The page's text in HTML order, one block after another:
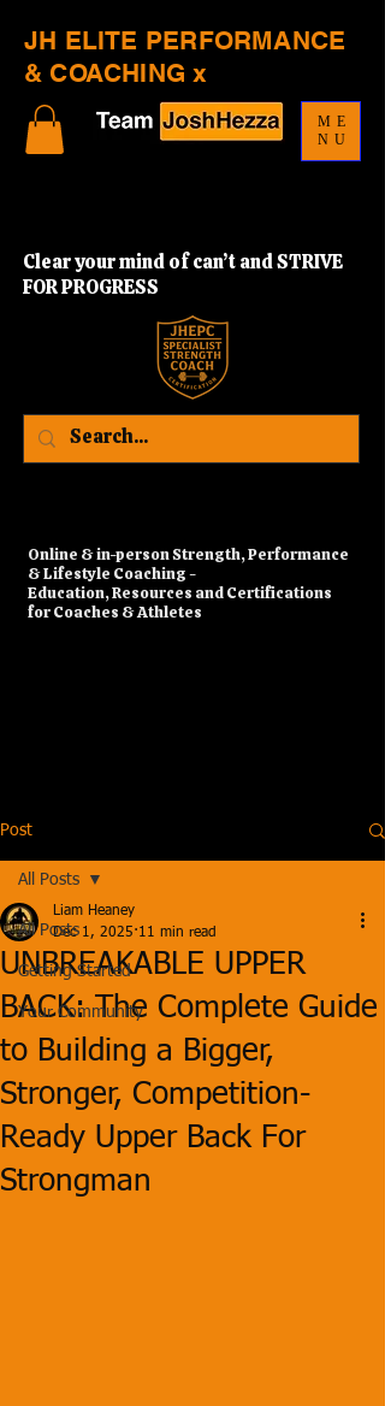
JH ELITE PERFORMANCE
& COACHING x
​Online & in-person Strength, Performance
& Lifestyle Coaching -
Education, Resources and Certifications
for Coaches & Athletes
Clear your mind of can’t and STRIVE
FOR PROGRESS
ME
NU
Post
All Posts
Getting Started
Your Community
All Posts
UNBREAKABLE UPPER
BACK: The Complete Guide
to Building a Bigger,
Stronger, Competition-
Ready Upper Back For
Strongman
Liam Heaney
Dec 1, 2025 11 min read